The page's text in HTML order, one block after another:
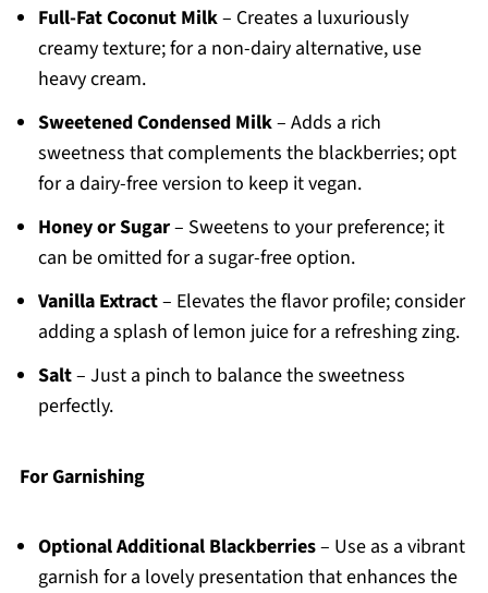
Full-Fat Coconut Milk– Creates a luxuriously
creamy texture; for a non-dairy alternative, use
heavy cream.
Sweetened Condensed Milk– Adds a rich
sweetness that complements the blackberries; opt
for a dairy-free version to keep it vegan.
Honey or Sugar– Sweetens to your preference; it
can be omitted for a sugar-free option.
Vanilla Extract– Elevates the flavor profile; consider
adding a splash of lemon juice for a refreshing zing.
Salt– Just a pinch to balance the sweetness
perfectly.
For Garnishing
Optional Additional Blackberries– Use as a vibrant
garnish for a lovely presentation that enhances the